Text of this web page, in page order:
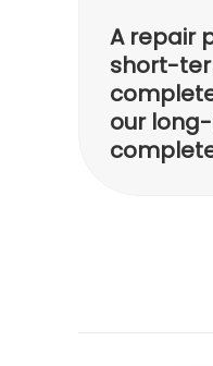
A repair
short-
our